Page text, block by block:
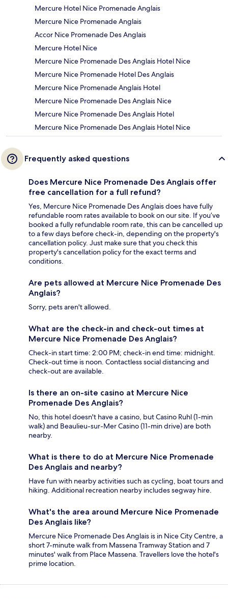
Mercure Hotel Nice Promenade Anglais
Mercure Nice Promenade Anglais
Accor Nice Promenade Des Anglais
Mercure Hotel Nice
Mercure Nice Promenade Des Anglais Hotel Nice
Mercure Nice Promenade Hotel Des Anglais
Mercure Nice Promenade Anglais Hotel
Mercure Nice Promenade Des Anglais Nice
Mercure Nice Promenade Des Anglais Hotel
Mercure Nice Promenade Des Anglais Hotel Nice
Frequently asked questions
Does Mercure Nice Promenade Des Anglais offer
free cancellation for a full refund?
Yes, Mercure Nice Promenade Des Anglais does have fully
refundable room rates available to book on our site. If you’ve
booked a fully refundable room rate, this can be cancelled up
to a few days before check-in, depending on the property's
cancellation policy. Just make sure that you check this
property's cancellation policy for the exact terms and
conditions.
Are pets allowed at Mercure Nice Promenade Des
Anglais?
Sorry, pets aren't allowed.
What are the check-in and check-out times at
Mercure Nice Promenade Des Anglais?
Check-in start time: 2:00 PM; check-in end time: midnight.
Check-out time is noon. Contactless social distancing and
check-out are available.
Is there an on-site casino at Mercure Nice
Promenade Des Anglais?
No, this hotel doesn't have a casino, but Casino Ruhl (1-min
walk) and Beaulieu-sur-Mer Casino (11-min drive) are both
nearby.
What is there to do at Mercure Nice Promenade
Des Anglais and nearby?
Have fun with nearby activities such as cycling, boat tours and
hiking. Additional recreation nearby includes segway hire.
What's the area around Mercure Nice Promenade
Des Anglais like?
Mercure Nice Promenade Des Anglais is in Nice City Centre, a
short 7-minute walk from Massena Tramway Station and 7
minutes' walk from Place Massena. Travellers love the hotel's
prime location.